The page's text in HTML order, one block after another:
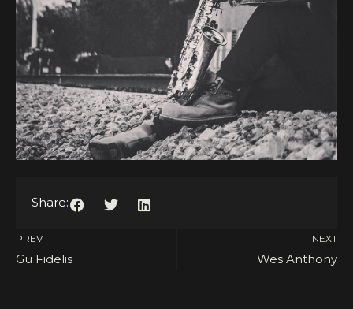
Share:
PREV
Gu Fidelis
NEXT
Wes Anthony